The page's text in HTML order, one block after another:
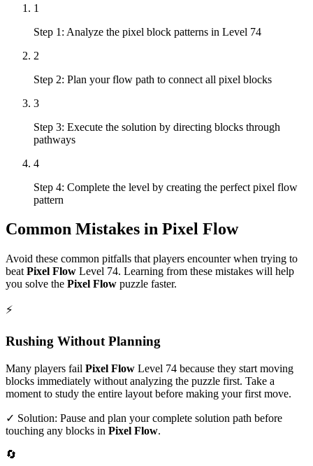
1
Step 1: Analyze the pixel block patterns in Level 74
2
Step 2: Plan your flow path to connect all pixel blocks
3
Step 3: Execute the solution by directing blocks through
pathways
4
Step 4: Complete the level by creating the perfect pixel flow
pattern
Common Mistakes in Pixel Flow
Avoid these common pitfalls that players encounter when trying to
beat Pixel Flow Level 74. Learning from these mistakes will help
you solve the Pixel Flow puzzle faster.
⚡
Rushing Without Planning
Many players fail Pixel Flow Level 74 because they start moving
blocks immediately without analyzing the puzzle first. Take a
moment to study the entire layout before making your first move.
✓ Solution: Pause and plan your complete solution path before
touching any blocks in Pixel Flow.
🔄